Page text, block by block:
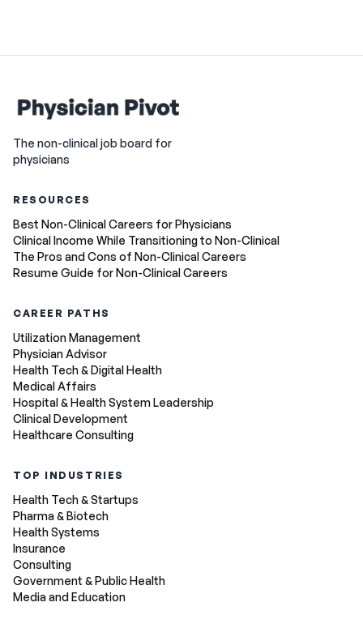
The non-clinical job board for
physicians
RESOURCES
Best Non-Clinical Careers for Physicians
Clinical Income While Transitioning to Non-Clinical
The Pros and Cons of Non-Clinical Careers
Resume Guide for Non-Clinical Careers
CAREER PATHS
Utilization Management
Physician Advisor
Health Tech & Digital Health
Medical Affairs
Hospital & Health System Leadership
Clinical Development
Healthcare Consulting
TOP INDUSTRIES
Health Tech & Startups
Pharma & Biotech
Health Systems
Insurance
Consulting
Government & Public Health
Media and Education